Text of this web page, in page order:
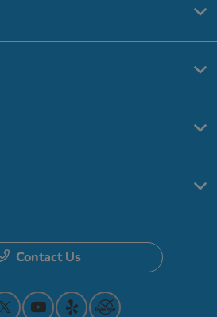
Contact Us